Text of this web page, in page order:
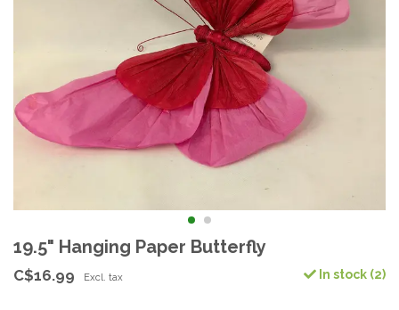
19.5" Hanging Paper Butterfly
C$16.99 Excl. tax In stock (2)